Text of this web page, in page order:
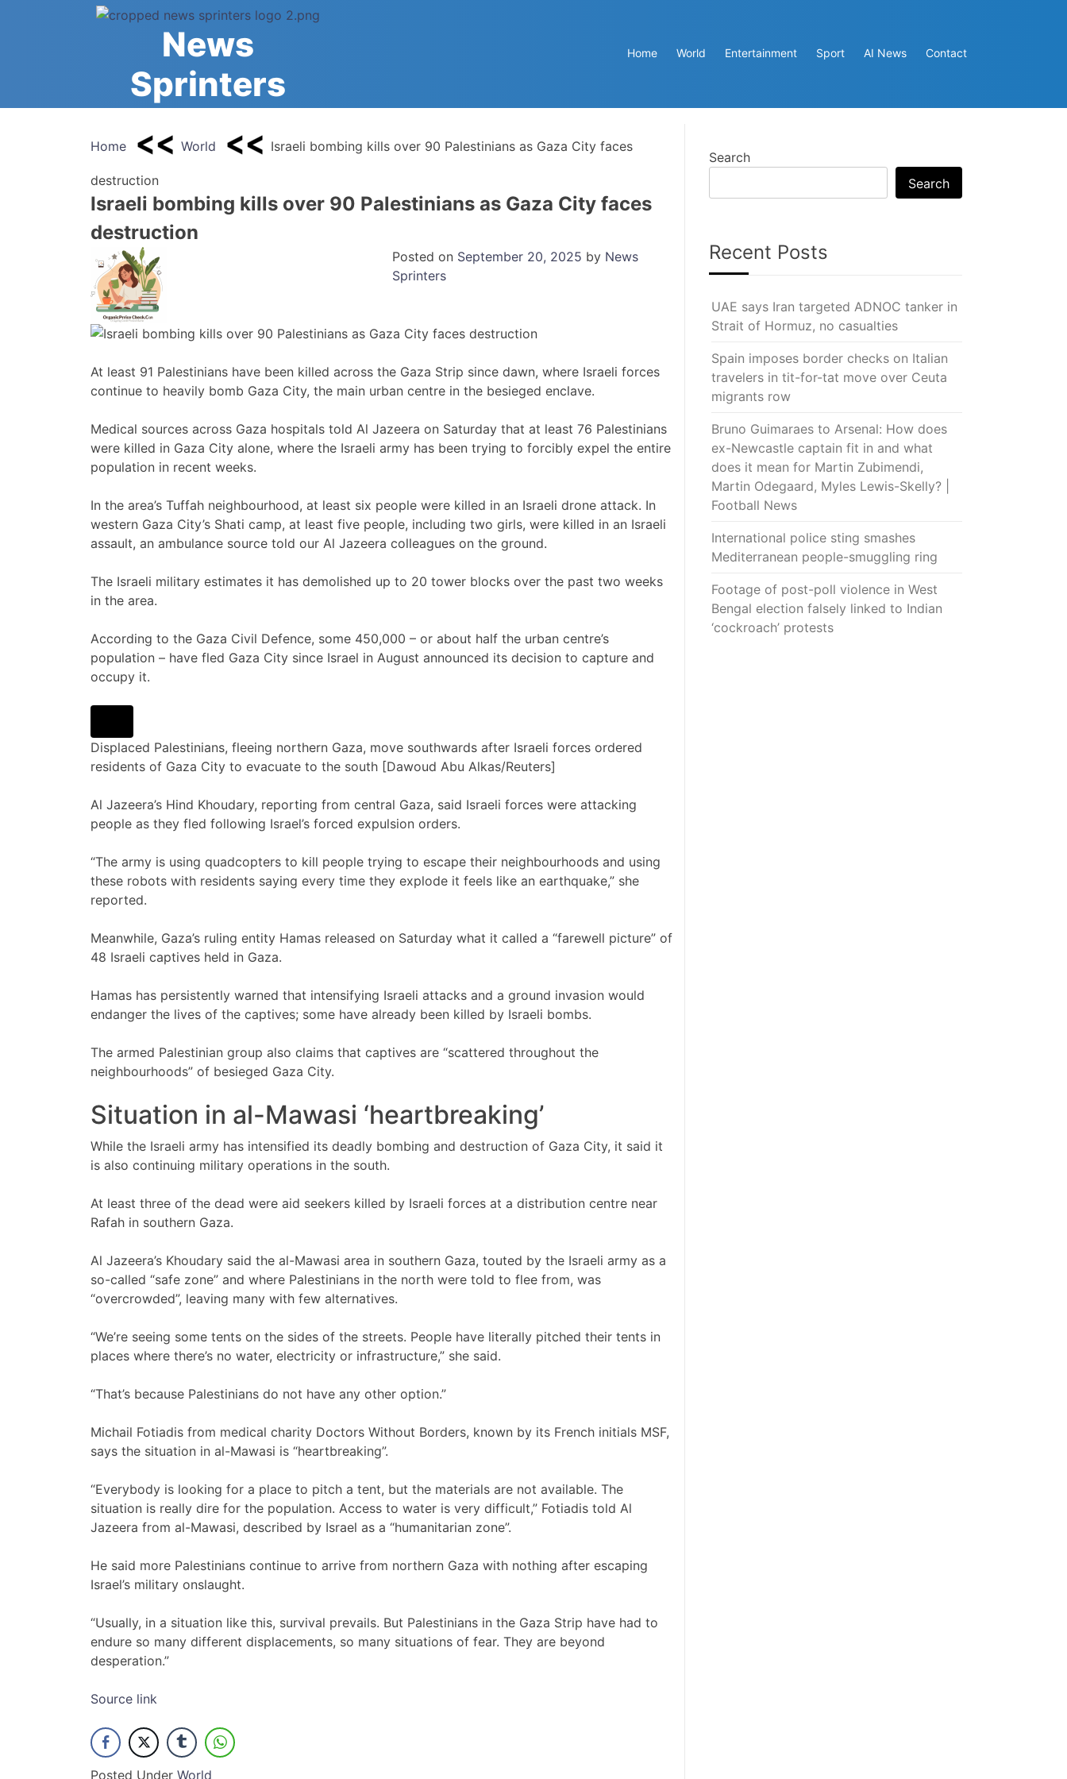
News
Sprinters
Home World Entertainment Sport AI News Contact
Home World Israeli bombing kills over 90 Palestinians as Gaza City faces
destruction
Israeli bombing kills over 90 Palestinians as Gaza City faces
destruction
Posted on September 20, 2025 by News
Sprinters
At least 91 Palestinians have been killed across the Gaza Strip since dawn, where Israeli forces
continue to heavily bomb Gaza City, the main urban centre in the besieged enclave.
Medical sources across Gaza hospitals told Al Jazeera on Saturday that at least 76 Palestinians
were killed in Gaza City alone, where the Israeli army has been trying to forcibly expel the entire
population in recent weeks.
In the area’s Tuffah neighbourhood, at least six people were killed in an Israeli drone attack. In
western Gaza City’s Shati camp, at least five people, including two girls, were killed in an Israeli
assault, an ambulance source told our Al Jazeera colleagues on the ground.
The Israeli military estimates it has demolished up to 20 tower blocks over the past two weeks
in the area.
According to the Gaza Civil Defence, some 450,000 – or about half the urban centre’s
population – have fled Gaza City since Israel in August announced its decision to capture and
occupy it.
Displaced Palestinians, fleeing northern Gaza, move southwards after Israeli forces ordered
residents of Gaza City to evacuate to the south [Dawoud Abu Alkas/Reuters]
Al Jazeera’s Hind Khoudary, reporting from central Gaza, said Israeli forces were attacking
people as they fled following Israel’s forced expulsion orders.
“The army is using quadcopters to kill people trying to escape their neighbourhoods and using
these robots with residents saying every time they explode it feels like an earthquake,” she
reported.
Meanwhile, Gaza’s ruling entity Hamas released on Saturday what it called a “farewell picture” of
48 Israeli captives held in Gaza.
Hamas has persistently warned that intensifying Israeli attacks and a ground invasion would
endanger the lives of the captives; some have already been killed by Israeli bombs.
The armed Palestinian group also claims that captives are “scattered throughout the
neighbourhoods” of besieged Gaza City.
Situation in al-Mawasi ‘heartbreaking’
While the Israeli army has intensified its deadly bombing and destruction of Gaza City, it said it
is also continuing military operations in the south.
At least three of the dead were aid seekers killed by Israeli forces at a distribution centre near
Rafah in southern Gaza.
Al Jazeera’s Khoudary said the al-Mawasi area in southern Gaza, touted by the Israeli army as a
so-called “safe zone” and where Palestinians in the north were told to flee from, was
“overcrowded”, leaving many with few alternatives.
“We’re seeing some tents on the sides of the streets. People have literally pitched their tents in
places where there’s no water, electricity or infrastructure,” she said.
“That’s because Palestinians do not have any other option.”
Michail Fotiadis from medical charity Doctors Without Borders, known by its French initials MSF,
says the situation in al-Mawasi is “heartbreaking”.
“Everybody is looking for a place to pitch a tent, but the materials are not available. The
situation is really dire for the population. Access to water is very difficult,” Fotiadis told Al
Jazeera from al-Mawasi, described by Israel as a “humanitarian zone”.
He said more Palestinians continue to arrive from northern Gaza with nothing after escaping
Israel’s military onslaught.
“Usually, in a situation like this, survival prevails. But Palestinians in the Gaza Strip have had to
endure so many different displacements, so many situations of fear. They are beyond
desperation.”
Source link
Posted Under World
Search
Search
Recent Posts
UAE says Iran targeted ADNOC tanker in
Strait of Hormuz, no casualties
Spain imposes border checks on Italian
travelers in tit-for-tat move over Ceuta
migrants row
Bruno Guimaraes to Arsenal: How does
ex-Newcastle captain fit in and what
does it mean for Martin Zubimendi,
Martin Odegaard, Myles Lewis-Skelly? |
Football News
International police sting smashes
Mediterranean people-smuggling ring
Footage of post-poll violence in West
Bengal election falsely linked to Indian
‘cockroach’ protests